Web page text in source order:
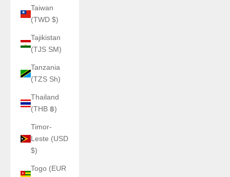
Taiwan
(TWD $)
Tajikistan
(TJS ЅМ)
Tanzania
(TZS Sh)
Thailand
(THB ฿)
Timor-
Leste (USD
$)
Togo (EUR